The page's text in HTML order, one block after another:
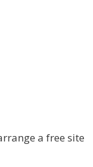
a free site